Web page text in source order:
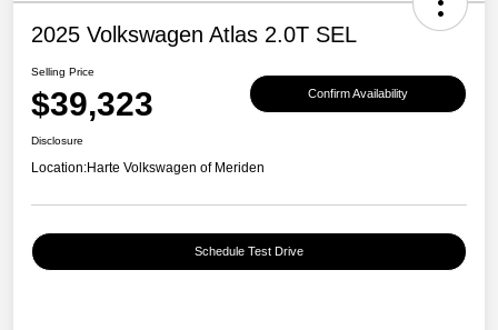
2025 Volkswagen Atlas 2.0T SEL
Selling Price
$39,323 Confirm Availability
Disclosure
Location:Harte Volkswagen of Meriden
Schedule Test Drive